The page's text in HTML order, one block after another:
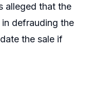
alleged that the
defrauding the
the sale if